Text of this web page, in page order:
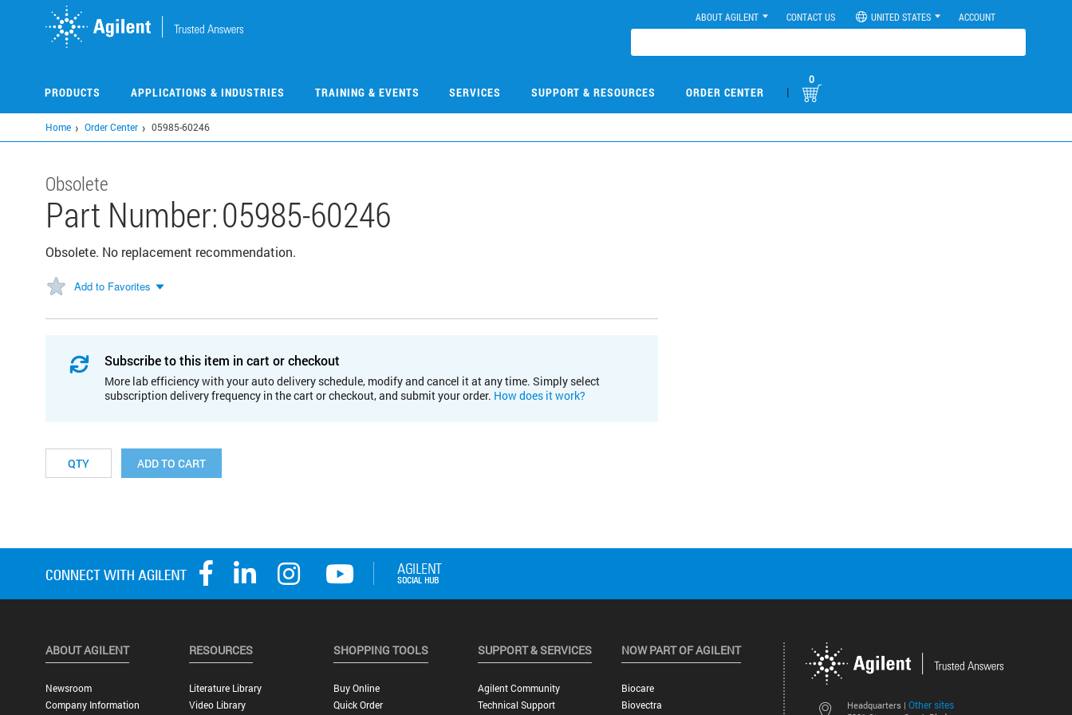
ABOUT AGILENT CONTACT US UNITED STATES ACCOUNT
PRODUCTS APPLICATIONS & INDUSTRIES TRAINING & EVENTS SERVICES SUPPORT & RESOURCES ORDER CENTER |
0
Home Order Center 05985-60246
Obsolete
Part Number:05985-60246
Obsolete. No replacement recommendation.
Add to Favorites
Subscribe to this item in cart or checkout
More lab efficiency with your auto delivery schedule, modify and cancel it at any time. Simply select
subscription delivery frequency in the cart or checkout, and submit your order. How does it work?
ADD TO CART
Headquarters | Other sites
ABOUT AGILENT
Newsroom
Company Information
RESOURCES
Literature Library
Video Library
SHOPPING TOOLS
Buy Online
Quick Order
SUPPORT & SERVICES
Agilent Community
Technical Support
NOW PART OF AGILENT
Biocare
Biovectra